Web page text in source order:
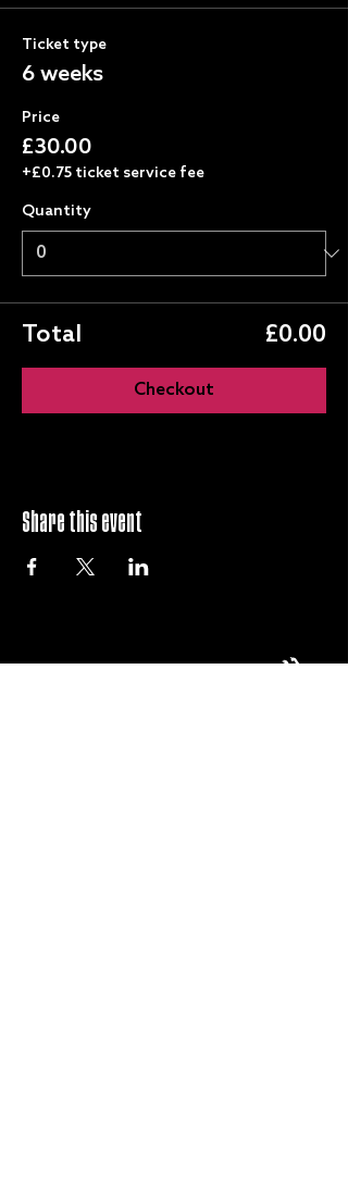
Ticket type
6 weeks
Price
£30.00
+£0.75 ticket service fee
Quantity
Total £0.00
Checkout
Share this event